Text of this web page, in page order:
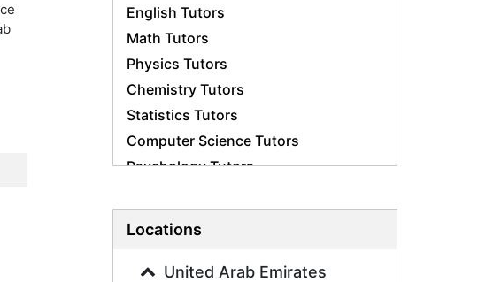
English Tutors
Math Tutors
Physics Tutors
Chemistry Tutors
Statistics Tutors
Computer Science Tutors
Psychology Tutors
Business Studies Tutors
Locations
United Arab Emirates